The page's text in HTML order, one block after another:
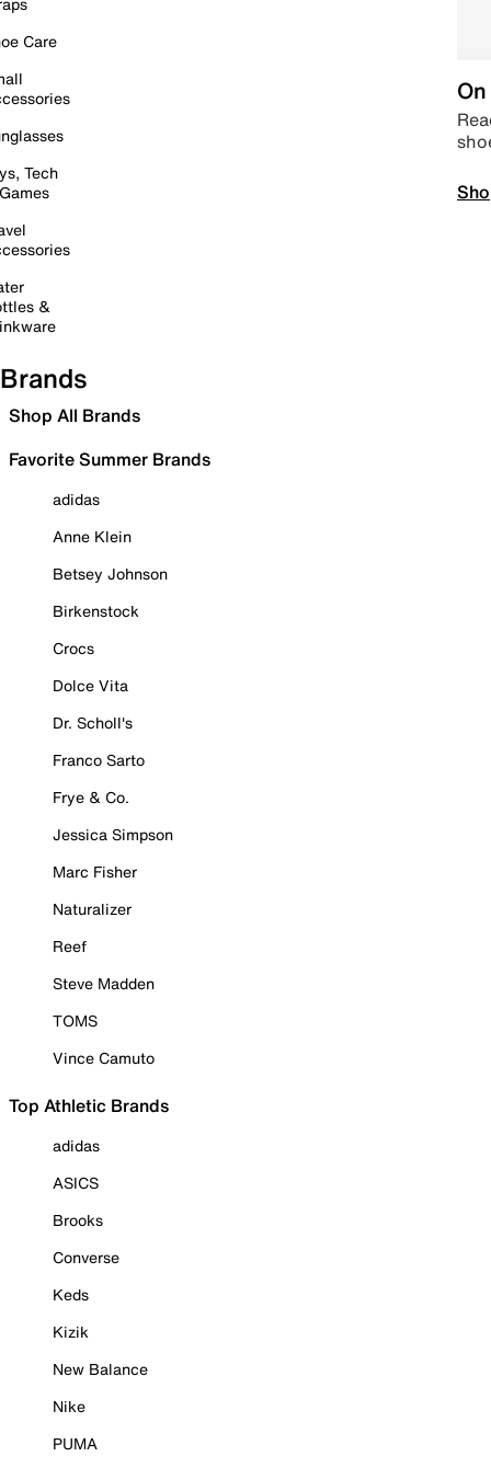
Care
Tech
&
Brands
Shop All Brands
Favorite Summer Brands
adidas
Anne Klein
Betsey Johnson
Birkenstock
Crocs
Dolce Vita
Dr. Scholl's
Franco Sarto
Frye & Co.
Jessica Simpson
Marc Fisher
Naturalizer
Reef
Steve Madden
TOMS
Vince Camuto
Top Athletic Brands
adidas
ASICS
Brooks
Converse
Keds
Kizik
New Balance
Nike
PUMA